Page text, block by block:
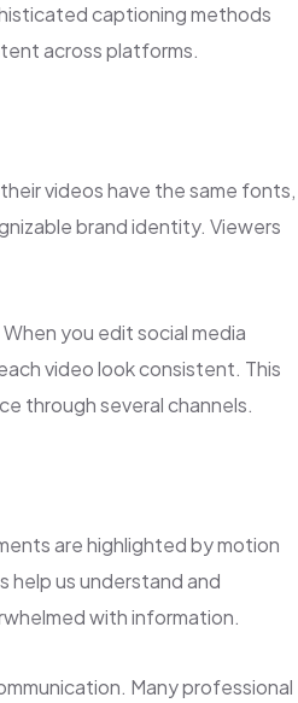
captioning methods
across platforms.
videos have the same fonts,
brand identity. Viewers
you edit social media
video look consistent. This
through several channels.
are highlighted by motion
help us understand and
with information.
Many professional